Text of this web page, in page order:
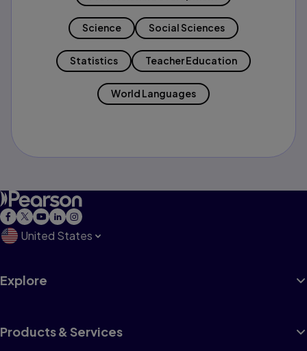
Science Social Sciences
Statistics Teacher Education
World Languages
United States
Explore
Products & Services